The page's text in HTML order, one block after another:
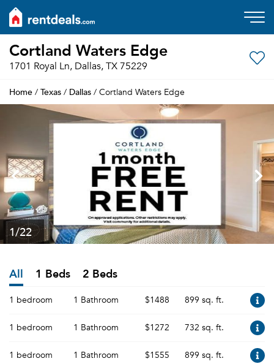
Cortland Waters Edge
1701 Royal Ln, Dallas, TX 75229
Home / Texas / Dallas / Cortland Waters Edge
1/22
All 1 Beds 2 Beds
1 bedroom 1 Bathroom $1488 899 sq. ft.
1 bedroom 1 Bathroom $1272 732 sq. ft.
1 bedroom 1 Bathroom $1555 899 sq. ft.